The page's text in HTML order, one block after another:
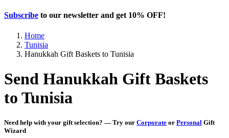
Subscribe to our newsletter and get 10% OFF!
Home
Tunisia
Hanukkah Gift Baskets to Tunisia
Send Hanukkah Gift Baskets
to Tunisia
Need help with your gift selection? — Try our Corporate or Personal Gift
Wizard